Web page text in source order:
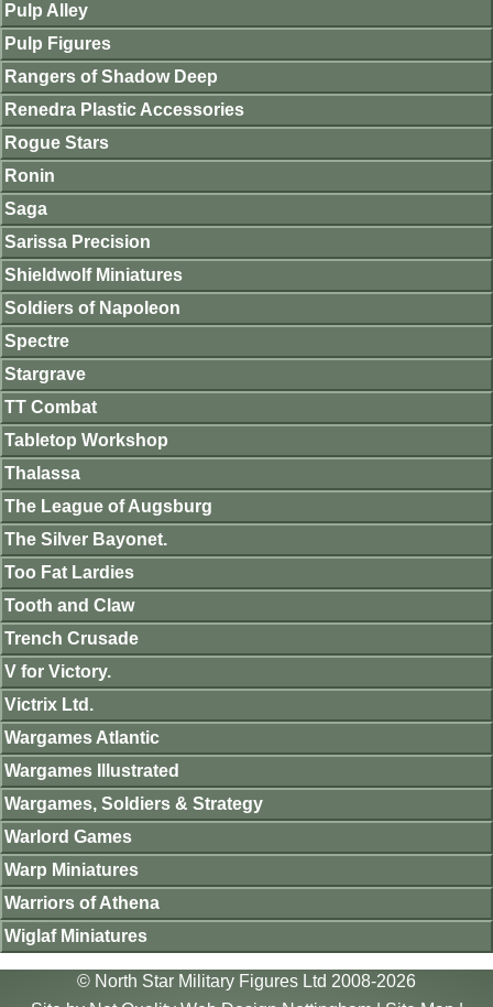
Pulp Alley
Pulp Figures
Rangers of Shadow Deep
Renedra Plastic Accessories
Rogue Stars
Ronin
Saga
Sarissa Precision
Shieldwolf Miniatures
Soldiers of Napoleon
Spectre
Stargrave
TT Combat
Tabletop Workshop
Thalassa
The League of Augsburg
The Silver Bayonet.
Too Fat Lardies
Tooth and Claw
Trench Crusade
V for Victory.
Victrix Ltd.
Wargames Atlantic
Wargames Illustrated
Wargames, Soldiers & Strategy
Warlord Games
Warp Miniatures
Warriors of Athena
Wiglaf Miniatures
© North Star Military Figures Ltd 2008-2026